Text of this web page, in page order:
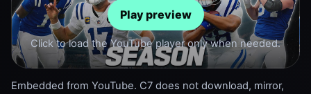
Play preview
Click to load the YouTube player only when needed.
Embedded from YouTube. C7 does not download, mirror,